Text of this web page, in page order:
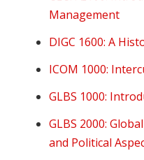
Management
DIGC 1600: A
ICOM 1000:
GLBS 1000:
GLBS 2000:
and Political